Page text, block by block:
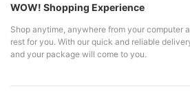
WOW! Shopping Experience
Shop anytime, anywhere from your computer
rest for you. With our quick and reliable
and your package will come to you.